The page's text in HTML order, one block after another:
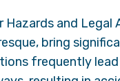
Hazards and
bring
frequently